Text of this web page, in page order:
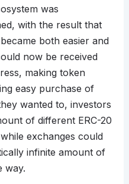
was
with the result that
both easier and
now be received
making token
easy purchase of
wanted to, investors
of different ERC-20
exchanges could
infinite amount of
way.